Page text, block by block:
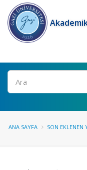
Ara
ANA SAYFA SON EKLENEN